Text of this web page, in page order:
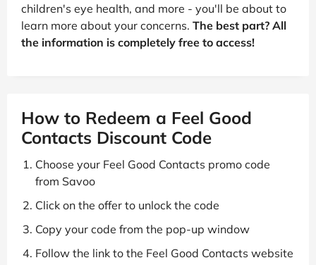
children's eye health, and more - you'll be about to
learn more about your concerns. The best part? All
the information is completely free to access!
How to Redeem a Feel Good
Contacts Discount Code
Choose your Feel Good Contacts promo code
from Savoo
Click on the offer to unlock the code
Copy your code from the pop-up window
Follow the link to the Feel Good Contacts website